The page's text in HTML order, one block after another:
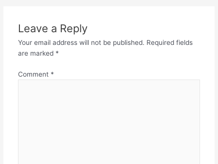
Leave a Reply
Your email address will not be published. Required fields
are marked *
Comment *